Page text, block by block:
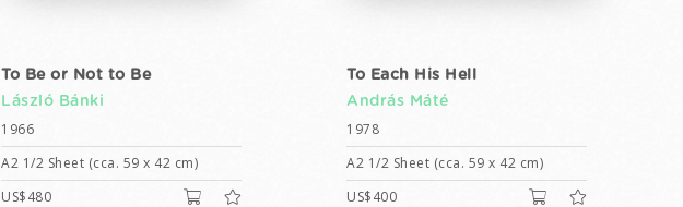
To Be or Not to Be
László Bánki
1966
A2 1/2 Sheet (cca. 59 x 42 cm)
US$480
To Each His Hell
András Máté
1978
A2 1/2 Sheet (cca. 59 x 42 cm)
US$400